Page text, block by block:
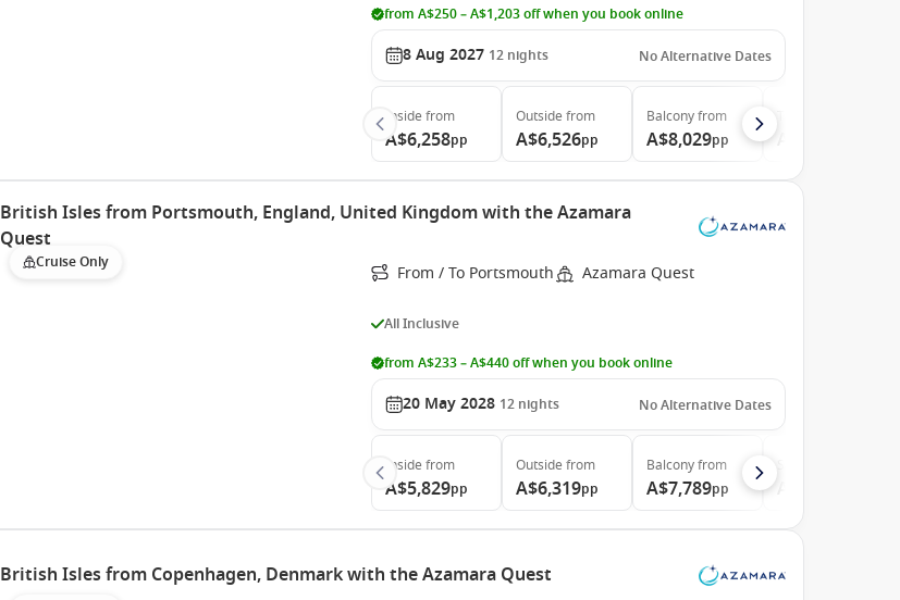
from A$250 – A$1,203 off when you book online
8 Aug 2027 12 nights No Alternative Dates
Inside from
A$6,258pp
Outside from
A$6,526pp
Balconyfrom
A$8,029pp
British Isles from Portsmouth, England, United Kingdom with the Azamara
Quest
Cruise Only From / To Portsmouth Azamara Quest
All Inclusive
from A$233 – A$440 off when you book online
20 May 2028 12 nights No Alternative Dates
Inside from
A$5,829pp
Outside from
A$6,319pp
Balconyfrom
A$7,789pp
British Isles from Copenhagen, Denmark with the Azamara Quest